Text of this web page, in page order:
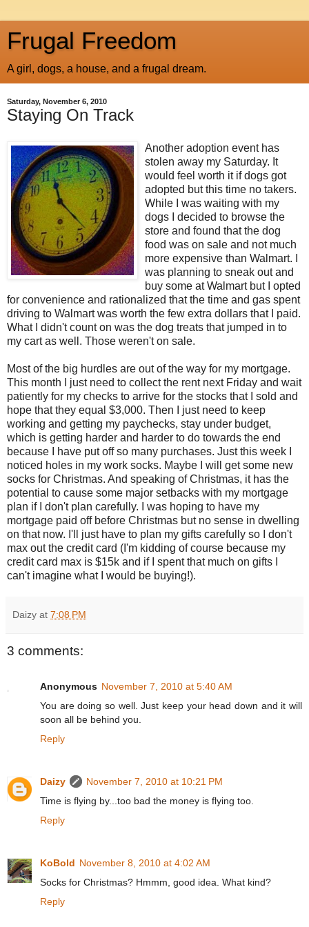
Frugal Freedom
A girl, dogs, a house, and a frugal dream.
Saturday, November 6, 2010
Staying On Track
Another adoption event has
stolen away my Saturday. It
would feel worth it if dogs got
adopted but this time no takers.
While I was waiting with my
dogs I decided to browse the
store and found that the dog
food was on sale and not much
more expensive than Walmart. I
was planning to sneak out and
buy some at Walmart but I opted
for convenience and rationalized that the time and gas spent
driving to Walmart was worth the few extra dollars that I paid.
What I didn't count on was the dog treats that jumped in to
my cart as well. Those weren't on sale.
Most of the big hurdles are out of the way for my mortgage.
This month I just need to collect the rent next Friday and wait
patiently for my checks to arrive for the stocks that I sold and
hope that they equal $3,000. Then I just need to keep
working and getting my paychecks, stay under budget,
which is getting harder and harder to do towards the end
because I have put off so many purchases. Just this week I
noticed holes in my work socks. Maybe I will get some new
socks for Christmas. And speaking of Christmas, it has the
potential to cause some major setbacks with my mortgage
plan if I don't plan carefully. I was hoping to have my
mortgage paid off before Christmas but no sense in dwelling
on that now. I'll just have to plan my gifts carefully so I don't
max out the credit card (I'm kidding of course because my
credit card max is $15k and if I spent that much on gifts I
can't imagine what I would be buying!).
Daizy at 7:08 PM
3 comments:
Anonymous November 7, 2010 at 5:40 AM
You are doing so well. Just keep your head down and it will
soon all be behind you.
Reply
Daizy
November 7, 2010 at 10:21 PM
Time is flying by...too bad the money is flying too.
Reply
KoBold November 8, 2010 at 4:02 AM
Socks for Christmas? Hmmm, good idea. What kind?
Reply